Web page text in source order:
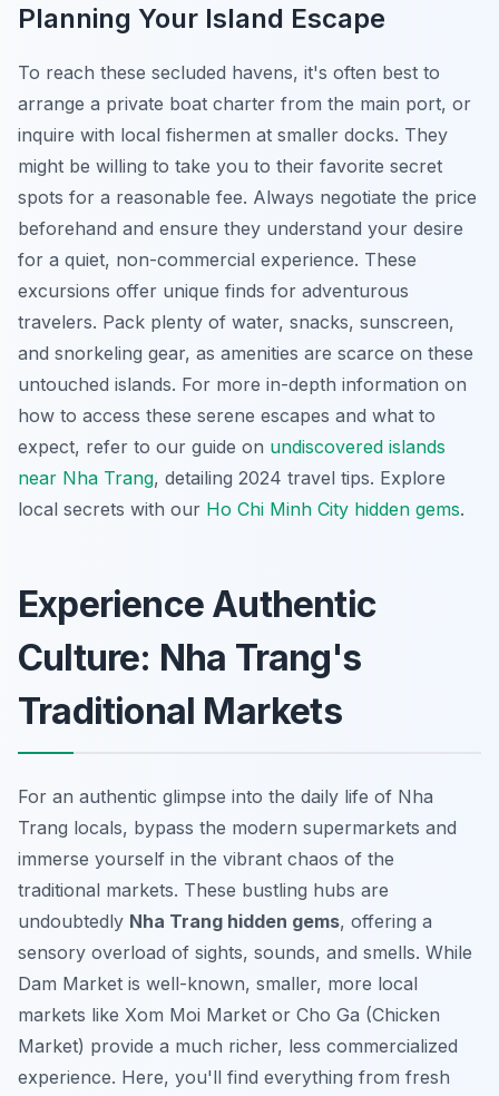
Planning Your Island Escape
To reach these secluded havens, it's often best to
arrange a private boat charter from the main port, or
inquire with local fishermen at smaller docks. They
might be willing to take you to their favorite secret
spots for a reasonable fee. Always negotiate the price
beforehand and ensure they understand your desire
for a quiet, non-commercial experience. These
excursions offer unique finds for adventurous
travelers. Pack plenty of water, snacks, sunscreen,
and snorkeling gear, as amenities are scarce on these
untouched islands. For more in-depth information on
how to access these serene escapes and what to
expect, refer to our guide on undiscovered islands
near Nha Trang, detailing 2024 travel tips. Explore
local secrets with our Ho Chi Minh City hidden gems.
Experience Authentic
Culture: Nha Trang's
Traditional Markets
For an authentic glimpse into the daily life of Nha
Trang locals, bypass the modern supermarkets and
immerse yourself in the vibrant chaos of the
traditional markets. These bustling hubs are
undoubtedly Nha Trang hidden gems, offering a
sensory overload of sights, sounds, and smells. While
Dam Market is well-known, smaller, more local
markets like Xom Moi Market or Cho Ga (Chicken
Market) provide a much richer, less commercialized
experience. Here, you'll find everything from fresh